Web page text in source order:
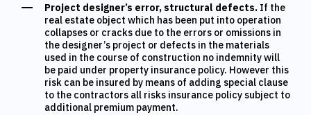
Project designer’s error, structural defects. If the
real estate object which has been put into operation
collapses or cracks due to the errors or omissions in
the designer’s project or defects in the materials
used in the course of construction no indemnity will
be paid under property insurance policy. However this
risk can be insured by means of adding special clause
to the contractors all risks insurance policy subject to
additional premium payment.